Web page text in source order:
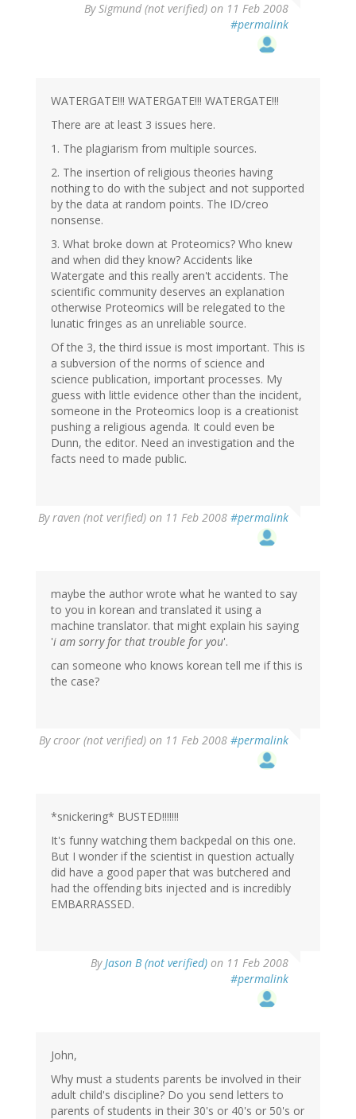
BySigmund (not verified) on 11 Feb 2008
#permalink
WATERGATE!!! WATERGATE!!! WATERGATE!!!
There are at least 3 issues here.
1. The plagiarism from multiple sources.
2. The insertion of religious theories having
nothing to do with the subject and not supported
by the data at random points. The ID/creo
nonsense.
3. What broke down at Proteomics? Who knew
and when did they know? Accidents like
Watergate and this really aren't accidents. The
scientific community deserves an explanation
otherwise Proteomics will be relegated to the
lunatic fringes as an unreliable source.
Of the 3, the third issue is most important. This is
a subversion of the norms of science and
science publication, important processes. My
guess with little evidence other than the incident,
someone in the Proteomics loop is a creationist
pushing a religious agenda. It could even be
Dunn, the editor. Need an investigation and the
facts need to made public.
Byraven (not verified) on 11 Feb 2008 #permalink
maybe the author wrote what he wanted to say
to you in korean and translated it using a
machine translator. that might explain his saying
'i am sorry for that trouble for you'.
can someone who knows korean tell me if this is
the case?
Bycroor (not verified) on 11 Feb 2008 #permalink
*snickering* BUSTED!!!!!!!
It's funny watching them backpedal on this one.
But I wonder if the scientist in question actually
did have a good paper that was butchered and
had the offending bits injected and is incredibly
EMBARRASSED.
ByJason B (not verified) on 11 Feb 2008
#permalink
John,
Why must a students parents be involved in their
adult child's discipline? Do you send letters to
parents of students in their 30's or 40's or 50's or